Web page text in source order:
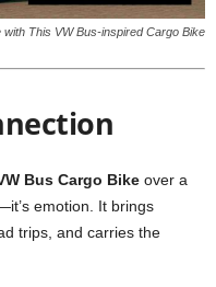
with This VW Bus-inspired Cargo Bike
Bus Cargo Bike over a
emotion. It brings
trips, and carries the